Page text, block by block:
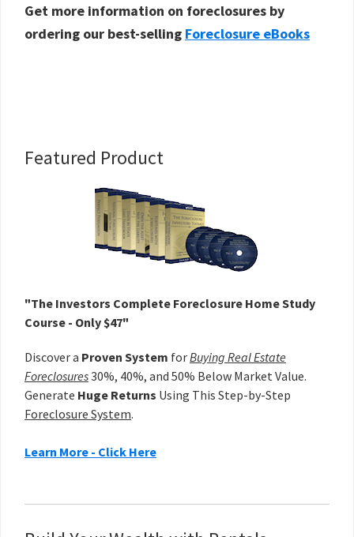
Get more information on foreclosures by
ordering our best-selling Foreclosure eBooks
Primary
Featured Product
"The Investors Complete Foreclosure Home Study
Course - Only $47"
Discover a Proven System forBuying Real Estate
Foreclosures30%, 40%, and 50% Below Market Value.
Generate Huge Returns Using This Step-by-Step
Foreclosure System.
Learn More - Click Here